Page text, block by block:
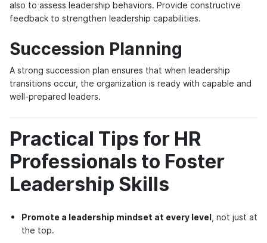
also to assess leadership behaviors. Provide constructive
feedback to strengthen leadership capabilities.
Succession Planning
A strong succession plan ensures that when leadership
transitions occur, the organization is ready with capable and
well-prepared leaders.
Practical Tips for HR
Professionals to Foster
Leadership Skills
Promote a leadership mindset at every level , not just at
the top.